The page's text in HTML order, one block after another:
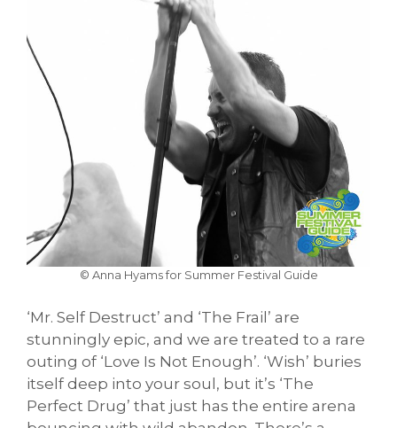
© Anna Hyams for Summer Festival Guide
‘Mr. Self Destruct’ and ‘The Frail’ are
stunningly epic, and we are treated to a rare
outing of ‘Love Is Not Enough’. ‘Wish’ buries
itself deep into your soul, but it’s ‘The
Perfect Drug’ that just has the entire arena